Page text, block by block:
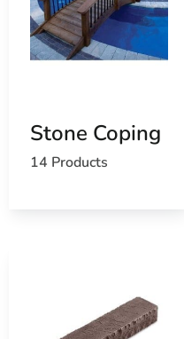
Stone Coping
14 Products